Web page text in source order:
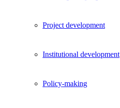
Project development
Institutional development
Policy-making